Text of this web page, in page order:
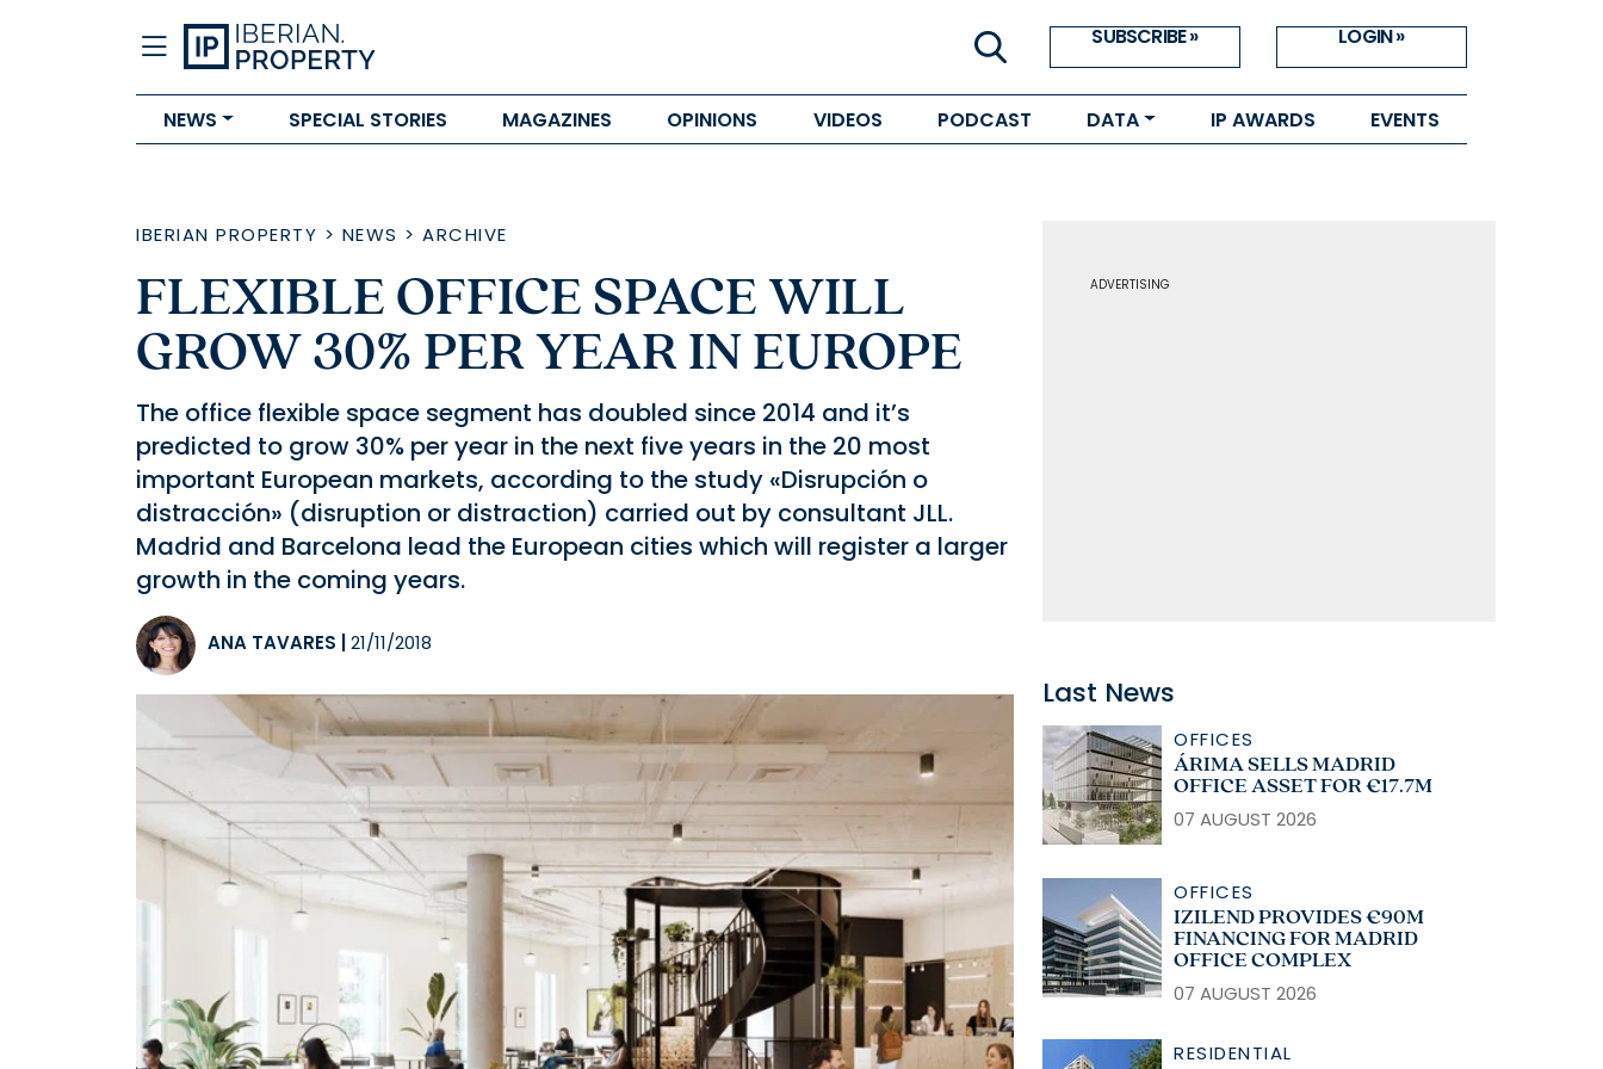
SUBSCRIBE » LOGIN »
NEWS SPECIAL STORIES MAGAZINES OPINIONS VIDEOS PODCAST DATA IP AWARDS EVENTS
IBERIAN PROPERTY > NEWS > ARCHIVE
FLEXIBLE OFFICE SPACE WILL
GROW 30% PER YEAR IN EUROPE
The office flexible space segment has doubled since 2014 and it’s
predicted to grow 30% per year in the next five years in the 20 most
important European markets, according to the study «Disrupción o
distracción» (disruption or distraction) carried out by consultant JLL.
Madrid and Barcelona lead the European cities which will register a larger
growth in the coming years.
ANA TAVARES 21/11/2018
ADVERTISING
Last News
OFFICES
ÁRIMA SELLS MADRID
OFFICE ASSET FOR €17.7M
07 AUGUST 2026
OFFICES
IZILEND PROVIDES €90M
FINANCING FOR MADRID
OFFICE COMPLEX
07 AUGUST 2026
RESIDENTIAL